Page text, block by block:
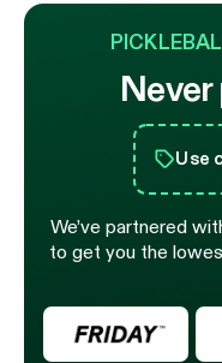
Use
We’ve partnered
to get you the